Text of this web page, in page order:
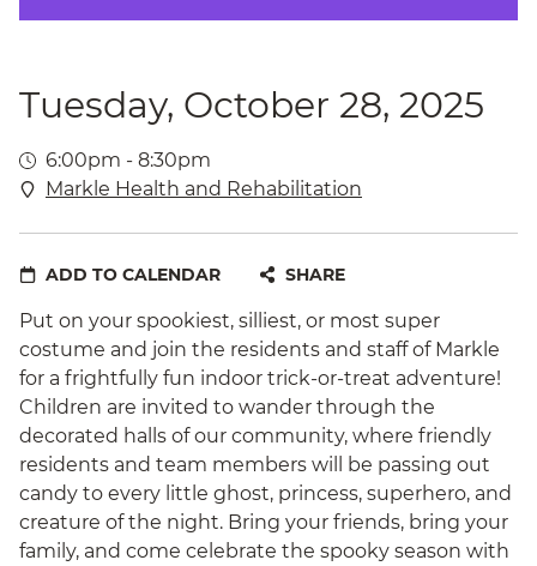
Tuesday, October 28, 2025
6:00pm - 8:30pm
Markle Health and Rehabilitation
ADD TO CALENDAR SHARE
Put on your spookiest, silliest, or most super
costume and join the residents and staff of Markle
for a frightfully fun indoor trick-or-treat adventure!
Children are invited to wander through the
decorated halls of our community, where friendly
residents and team members will be passing out
candy to every little ghost, princess, superhero, and
creature of the night. Bring your friends, bring your
family, and come celebrate the spooky season with